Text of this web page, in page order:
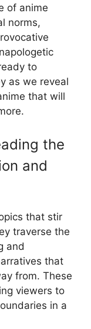
of anime
norms,
to
as we reveal
that will
the
and
that stir
traverse the
and
that
from. These
viewers to
in a